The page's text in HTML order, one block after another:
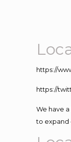
https://
https://
We have
to expand